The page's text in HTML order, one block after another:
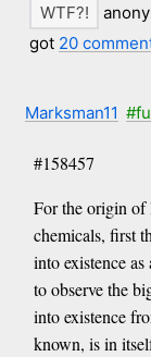
got 20
Marksman11
#158457
For the origin of
chemicals, first
into existence
to observe the
into existence
known, is in